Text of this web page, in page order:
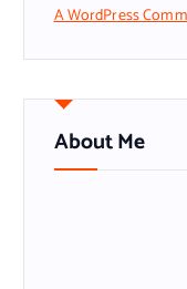
A WordPress
About Me